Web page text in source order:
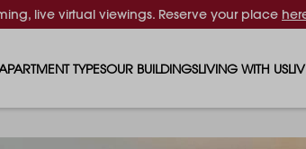
live virtual viewings. Reserve your place
TYPESOUR BUILDINGSLIVING WITH US